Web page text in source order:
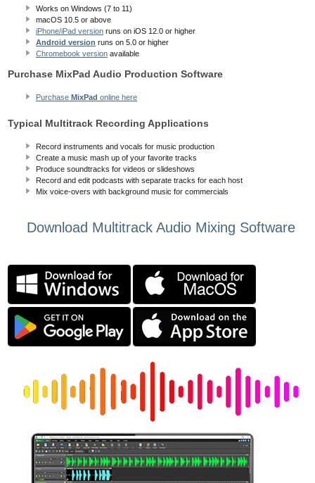
Works on Windows (7 to 11)
macOS 10.5 or above
iPhone/iPad version runs on iOS 12.0 or higher
Android version runs on 5.0 or higher
Chromebook version available
Purchase MixPad Audio Production Software
Purchase MixPad online here
Typical Multitrack Recording Applications
Record instruments and vocals for music production
Create a music mash up of your favorite tracks
Produce soundtracks for videos or slideshows
Record and edit podcasts with separate tracks for each host
Mix voice-overs with background music for commercials
Download Multitrack Audio Mixing Software